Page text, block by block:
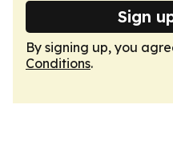
Sign
By signing up, you
Conditions.